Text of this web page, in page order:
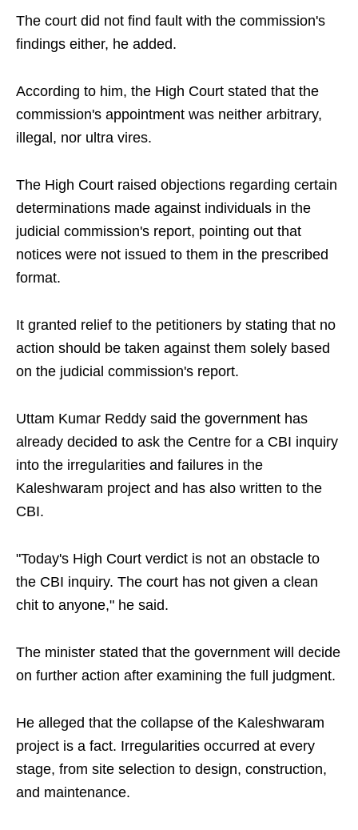
The court did not find fault with the commission's
findings either, he added.
According to him, the High Court stated that the
commission's appointment was neither arbitrary,
illegal, nor ultra vires.
The High Court raised objections regarding certain
determinations made against individuals in the
judicial commission's report, pointing out that
notices were not issued to them in the prescribed
format.
It granted relief to the petitioners by stating that no
action should be taken against them solely based
on the judicial commission's report.
Uttam Kumar Reddy said the government has
already decided to ask the Centre for a CBI inquiry
into the irregularities and failures in the
Kaleshwaram project and has also written to the
CBI.
"Today's High Court verdict is not an obstacle to
the CBI inquiry. The court has not given a clean
chit to anyone," he said.
The minister stated that the government will decide
on further action after examining the full judgment.
He alleged that the collapse of the Kaleshwaram
project is a fact. Irregularities occurred at every
stage, from site selection to design, construction,
and maintenance.